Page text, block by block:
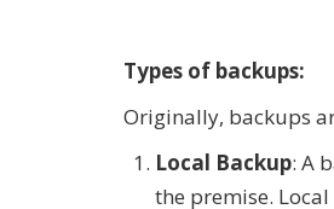
Types of backups:
Originally, backups
Local Backup: A
the premise.